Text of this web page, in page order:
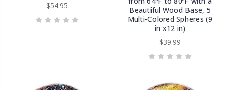
$54.95
Beautiful Wood Base, 5
Multi-Colored Spheres (9
in x12 in)
$39.99